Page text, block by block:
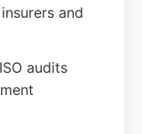
and
audits